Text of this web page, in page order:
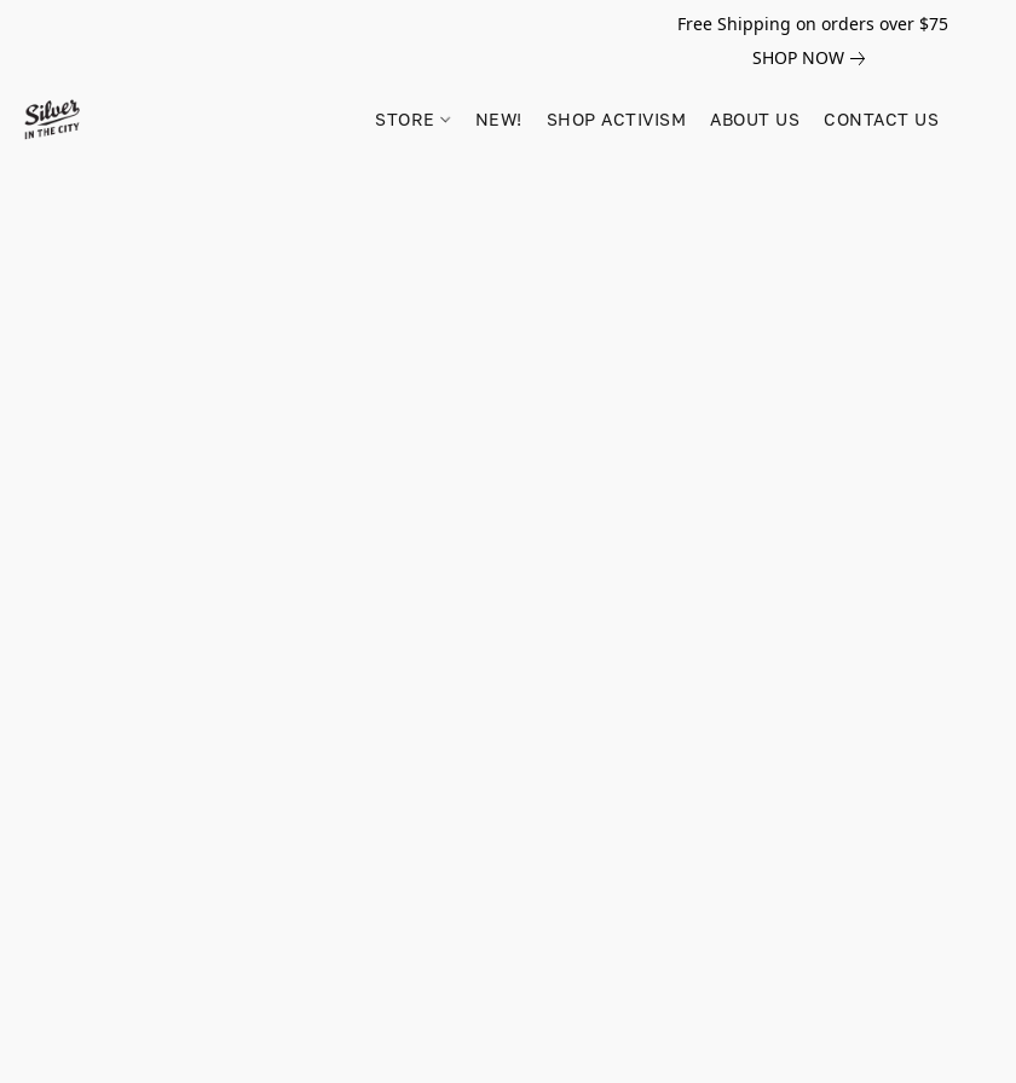
Free Shipping on orders over $75
SHOP NOW
STORE NEW! SHOP ACTIVISM ABOUT US CONTACT US